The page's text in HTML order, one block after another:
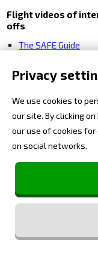
Flight videos of
offs
The SAFE Guide
Expedition Videos
History from the air
Alps
Privacy
We use cookies to
our site. By clicking
our use of cookies
on social networks.